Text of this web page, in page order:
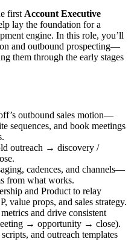
first Account Executive
lay the foundation for a
engine. In this role, you’ll
and outbound prospecting—
them through the early stages
outbound sales motion—
sequences, and book meetings
outreach → discovery /
cadences, and channels—
from what works.
and Product to relay
value props, and sales strategy.
and drive consistent
→ opportunity → close).
and outreach templates